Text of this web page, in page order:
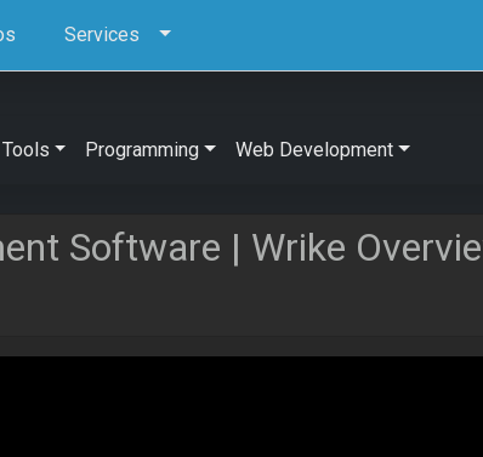
Services
Programming Web Development
Software | Wrike